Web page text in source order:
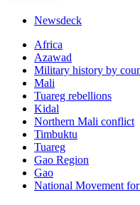
Newsdeck
Africa
Azawad
Military history by
Mali
Tuareg rebellions
Kidal
Northern Mali conflict
Timbuktu
Tuareg
Gao Region
Gao
National Movement